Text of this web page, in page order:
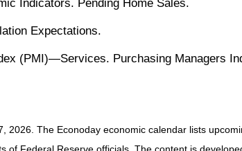
Indicators. Pending Home Sales.
Expectations.
(PMI)—Services. Purchasing Managers
2026. The Econoday economic calendar lists